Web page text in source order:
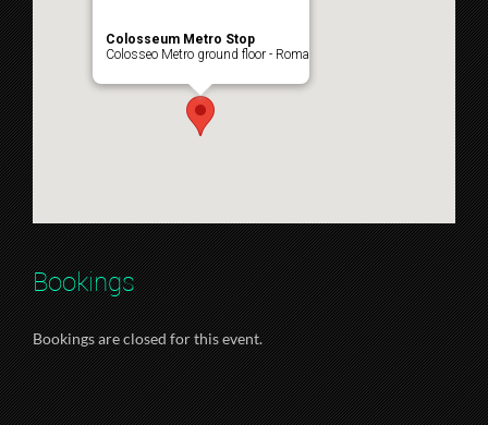
Colosseum Metro Stop
Colosseo Metro ground floor - Roma
Bookings
Bookings are closed for this event.